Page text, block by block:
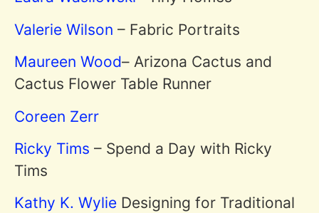
Valerie Wilson – Fabric Portraits
Maureen Wood– Arizona Cactus and
Cactus Flower Table Runner
Coreen Zerr
Ricky Tims – Spend a Day with Ricky
Tims
Kathy K. Wylie Designing for Traditional